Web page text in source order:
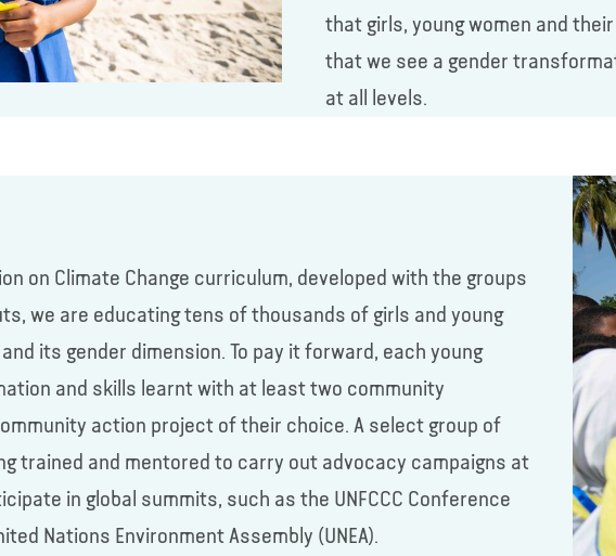
that girls, young women and
that we see a gender
at all levels.
on Climate Change curriculum, developed with the groups
we are educating tens of thousands of girls and young
its gender dimension. To pay it forward, each young
and skills learnt with at least two community
action project of their choice. A select group of
trained and mentored to carry out advocacy campaigns at
in global summits, such as the UNFCCC Conference
Nations Environment Assembly (UNEA).